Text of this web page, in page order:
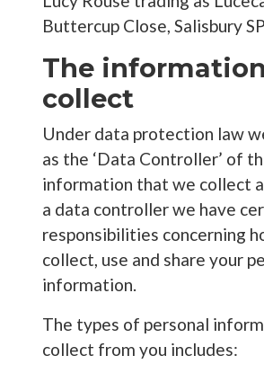
Buttercup Close, Salisbury
The
collect
Under data protection law
as the ‘Data Controller’ of
information that we collect
a data controller we have
responsibilities concerning
collect, use and share your
information.
The types of personal
collect from you includes: